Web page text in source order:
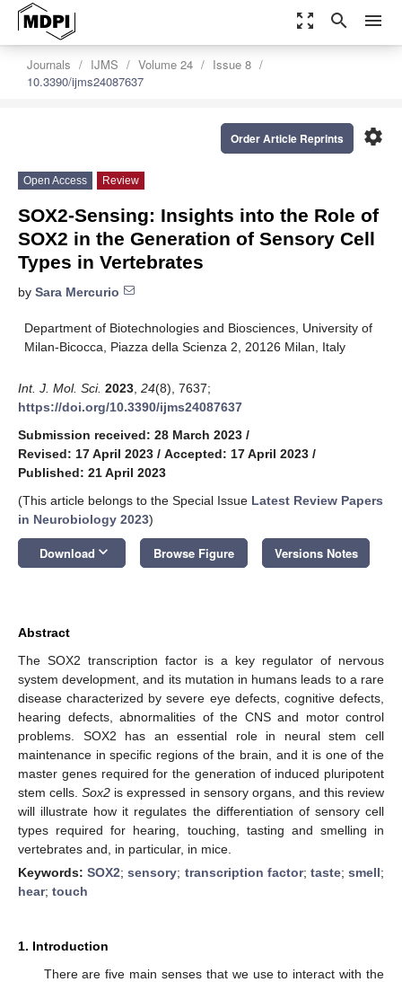
zoom_out_map search menu
Journals IJMS Volume 24
Issue 8
10.3390/ijms24087637
settings
Order Article Reprints
Open Access Review
SOX2-Sensing: Insights into the Role of
SOX2 in the Generation of Sensory Cell
Types in Vertebrates
by Sara Mercurio
Department of Biotechnologies and Biosciences, University of
Milan-Bicocca, Piazza della Scienza 2, 20126 Milan, Italy
Int. J. Mol. Sci. 2023 24(8), 7637;
https://doi.org/10.3390/ijms24087637
Submission received: 28 March 2023 /
Revised: 17 April 2023 / Accepted: 17 April 2023 /
Published: 21 April 2023
(This article belongs to the Special Issue Latest Review Papers
in Neurobiology 2023)
Download keyboard_arrow_down Browse Figure Versions Notes
Abstract
The SOX2 transcription factor is a key regulator of nervous
system development, and its mutation in humans leads to a rare
disease characterized by severe eye defects, cognitive defects,
hearing defects, abnormalities of the CNS and motor control
problems. SOX2 has an essential role in neural stem cell
maintenance in specific regions of the brain, and it is one of the
master genes required for the generation of induced pluripotent
stem cells.Sox2 is expressed in sensory organs, and this review
will illustrate how it regulates the differentiation of sensory cell
types required for hearing, touching, tasting and smelling in
vertebrates and, in particular, in mice.
Keywords:SOX2;sensory; transcription factor; taste;smell;
hear; touch
1. Introduction
There are five main senses that we use to interact with the